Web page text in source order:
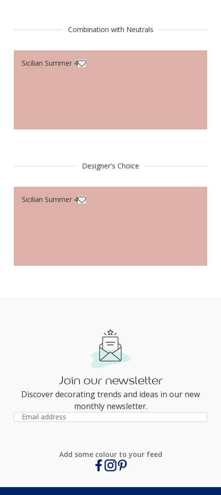
Combination with Neutrals
Sicilian Summer 4
Designer's Choice
Sicilian Summer 4
Join our newsletter
Discover decorating trends and ideas in our new
monthly newsletter.
Add some colour to your feed